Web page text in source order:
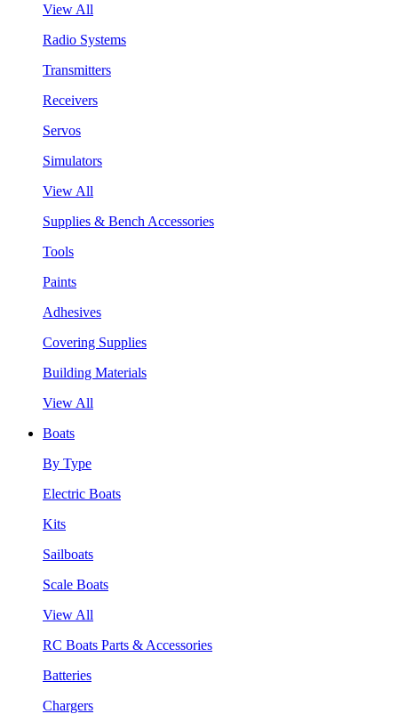
View All
Radio Systems
Transmitters
Receivers
Servos
Simulators
View All
Supplies & Bench Accessories
Tools
Paints
Adhesives
Covering Supplies
Building Materials
View All
Boats
By Type
Electric Boats
Kits
Sailboats
Scale Boats
View All
RC Boats Parts & Accessories
Batteries
Chargers